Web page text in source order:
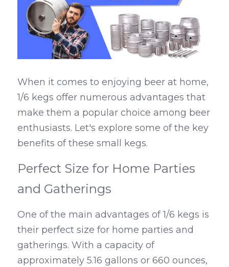
When it comes to enjoying beer at home,
1/6 kegs offer numerous advantages that
make them a popular choice among beer
enthusiasts. Let's explore some of the key
benefits of these small kegs.
Perfect Size for Home Parties
and Gatherings
One of the main advantages of 1/6 kegs is
their perfect size for home parties and
gatherings. With a capacity of
approximately 5.16 gallons or 660 ounces,